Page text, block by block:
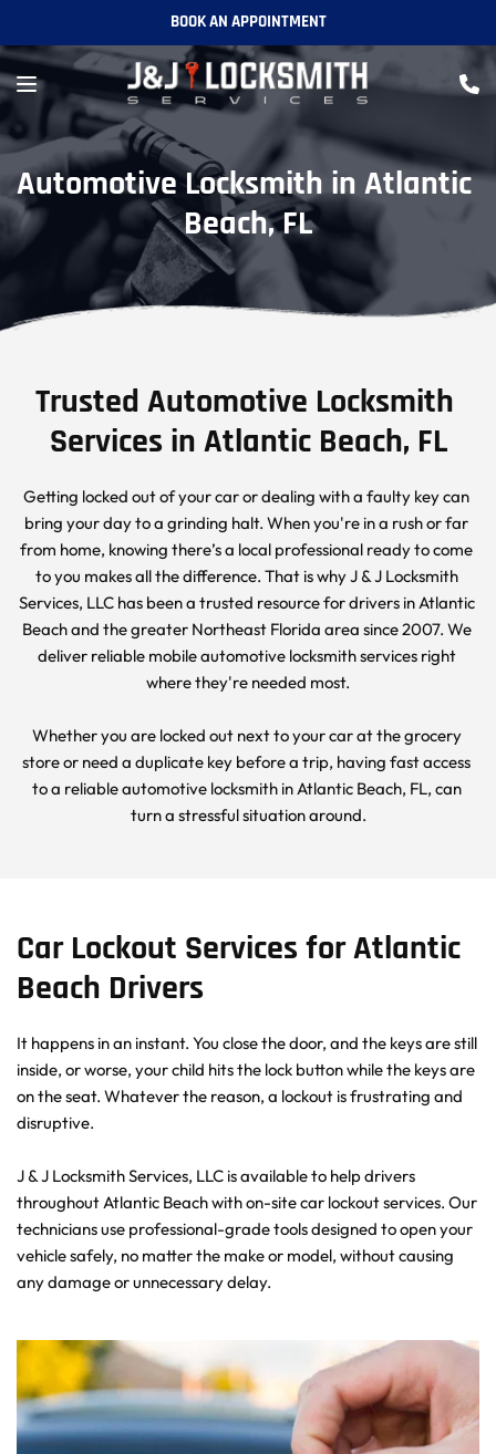
BOOK AN APPOINTMENT
Automotive Locksmith in Atlantic
Beach, FL
Trusted Automotive Locksmith
Services in Atlantic Beach, FL
Getting locked out of your car or dealing with a faulty key can
bring your day to a grinding halt. When you're in a rush or far
from home, knowing there’s a local professional ready to come
to you makes all the difference. That is why J & J Locksmith
Services, LLC has been a trusted resource for drivers in Atlantic
Beach and the greater Northeast Florida area since 2007. We
deliver reliable mobile automotive locksmith services right
where they're needed most.
Whether you are locked out next to your car at the grocery
store or need a duplicate key before a trip, having fast access
to a reliable automotive locksmith in Atlantic Beach, FL, can
turn a stressful situation around.
Car Lockout Services for Atlantic
Beach Drivers
It happens in an instant. You close the door, and the keys are still
inside, or worse, your child hits the lock button while the keys are
on the seat. Whatever the reason, a lockout is frustrating and
disruptive.
J & J Locksmith Services, LLC is available to help drivers
throughout Atlantic Beach with on-site car lockout services. Our
technicians use professional-grade tools designed to open your
vehicle safely, no matter the make or model, without causing
any damage or unnecessary delay.